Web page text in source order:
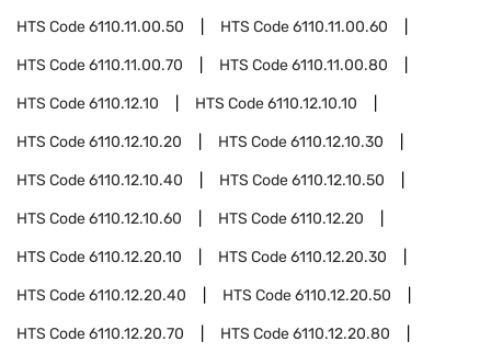
HTS Code6110.11.00.50 HTS Code6110.11.00.60
HTS Code6110.11.00.70 HTS Code6110.11.00.80
HTS Code6110.12.10 HTS Code6110.12.10.10
HTS Code6110.12.10.20 HTS Code6110.12.10.30
HTS Code6110.12.10.40 HTS Code6110.12.10.50
HTS Code6110.12.10.60 HTS Code6110.12.20
HTS Code6110.12.20.10 HTS Code6110.12.20.30
HTS Code6110.12.20.40 HTS Code6110.12.20.50
HTS Code6110.12.20.70 HTS Code6110.12.20.80